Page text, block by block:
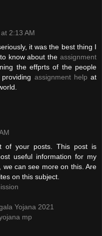
2:13 AM
it was the best thing I
know about the assignment
the effprts of the people
assignment help at
of your posts. This post is
useful information for my
can see more on this. Are
on this subject.
Yojana 2021
mp